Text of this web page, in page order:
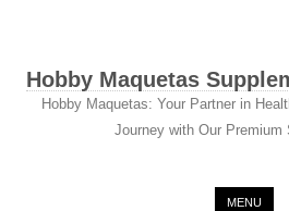
Hobby Maquetas
Hobby Maquetas: Your Partner in
Journey with Our Premium
MENU